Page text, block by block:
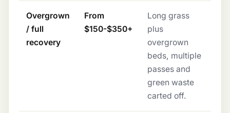
Overgrown
/ full
recovery
From
$150-$350+
Long grass
plus
overgrown
beds, multiple
passes and
green waste
carted off.